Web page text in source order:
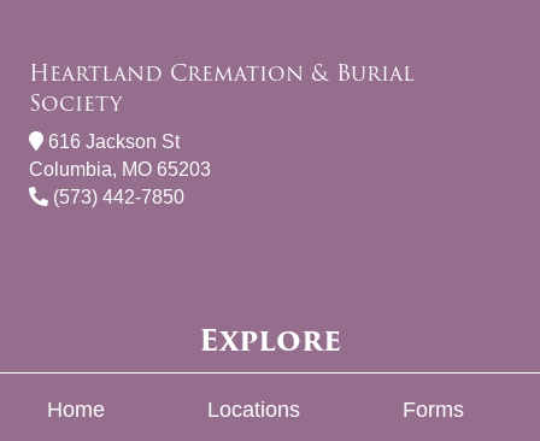
Heartland Cremation & Burial
Society
616 Jackson St
Columbia, MO 65203
(573) 442-7850
Explore
Home Locations Forms